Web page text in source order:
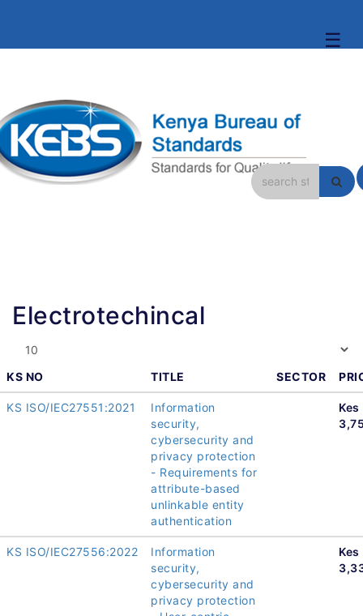
☰
Electrotechincal
KS NO TITLE SECTOR
KS ISO/IEC27551:2021
Information
security,
cybersecurity and
privacy protection
- Requirements for
attribute-based
unlinkable entity
authentication
Kes
KS ISO/IEC27556:2022
Information
security,
cybersecurity and
privacy protection
Kes